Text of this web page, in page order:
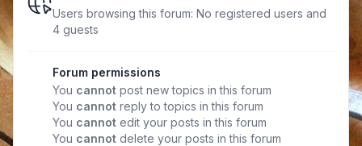
Users browsing this forum: No registered users and
4 guests
Forum permissions
You cannot post new topics in this forum
You cannot reply to topics in this forum
You cannot edit your posts in this forum
You cannot delete your posts in this forum